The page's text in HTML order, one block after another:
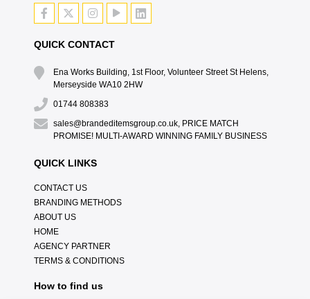
QUICK CONTACT
Ena Works Building, 1st Floor, Volunteer Street St Helens,
Merseyside WA10 2HW
01744 808383
sales@brandeditemsgroup.co.uk, PRICE MATCH
PROMISE! MULTI-AWARD WINNING FAMILY BUSINESS
QUICK LINKS
CONTACT US
BRANDING METHODS
ABOUT US
HOME
AGENCY PARTNER
TERMS & CONDITIONS
How to find us